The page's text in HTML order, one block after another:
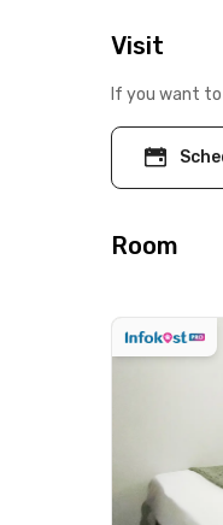
Visit
If you want
Room